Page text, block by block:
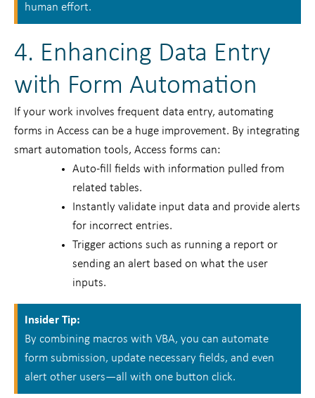
human effort.
4. Enhancing Data Entry
with Form Automation
If your work involves frequent data entry, automating
forms in Access can be a huge improvement. By integrating
smart automation tools, Access forms can:
Auto-fill fields with information pulled from
related tables.
Instantly validate input data and provide alerts
for incorrect entries.
Trigger actions such as running a report or
sending an alert based on what the user
inputs.
Insider Tip:
By combining macros with VBA, you can automate
form submission, update necessary fields, and even
alert other users—all with one button click.